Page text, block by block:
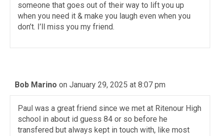
someone that goes out of their way to lift you up
when you need it & make you laugh even when you
don’t. I’ll miss you my friend.
Bob Marino on January 29, 2025 at 8:07 pm
Paul was a great friend since we met at Ritenour High
school in about id guess 84 or so before he
transfered but always kept in touch with, like most